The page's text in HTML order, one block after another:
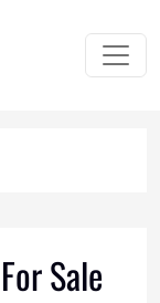
Sale